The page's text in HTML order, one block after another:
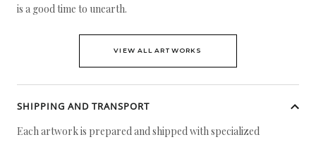
is a good time to unearth.
VIEW ALL ARTWORKS
SHIPPING AND TRANSPORT
Each artwork is prepared and shipped with specialized